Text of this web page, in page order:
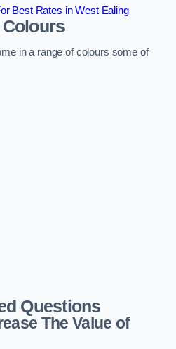
Best Rates in West Ealing
in a range of colours some of
Questions
The Value of